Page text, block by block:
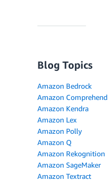
Blog Topics
Amazon Bedrock
Amazon Comprehend
Amazon Kendra
Amazon Lex
Amazon Polly
Amazon Q
Amazon Rekognition
Amazon SageMaker
Amazon Textract